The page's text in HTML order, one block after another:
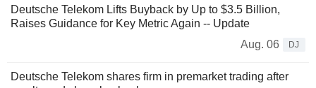
Deutsche Telekom Lifts Buyback by Up to $3.5 Billion,
Raises Guidance for Key Metric Again -- Update
Aug. 06
DJ
Deutsche Telekom shares firm in premarket trading after